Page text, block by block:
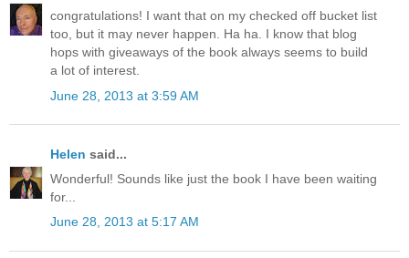
congratulations! I want that on my checked off bucket list
too, but it may never happen. Ha ha. I know that blog
hops with giveaways of the book always seems to build
a lot of interest.
June 28, 2013 at 3:59 AM
Helen said...
Wonderful! Sounds like just the book I have been waiting
for...
June 28, 2013 at 5:17 AM